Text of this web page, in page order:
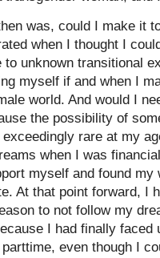
was, could I make it
when I thought I
to unknown transitional
myself if and when I
world. And would I
the possibility of
exceedingly rare at my
when I was
myself and found
At that point forward, I
to not follow my
I had finally faced
even though I